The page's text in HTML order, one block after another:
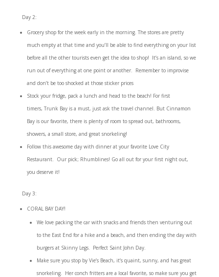
Day 2:
Grocery shop for the week early in the morning. The stores are pretty
much empty at that time and you’ll be able to find everything on your list
before all the other tourists even get the idea to shop! It’s an island, so we
run out of everything at one point or another. Remember to improvise
and don’t be too shocked at those sticker prices
Stock your fridge, pack a lunch and head to the beach! For first
timers, Trunk Bay is a must, just ask the travel channel. But Cinnamon
Bay is our favorite, there is plenty of room to spread out, bathrooms,
showers, a small store, and great snorkeling!
Follow this awesome day with dinner at your favorite Love City
Restaurant. Our pick; Rhumblines! Go all out for your first night out,
you deserve it!
Day 3:
CORAL BAY DAY!
We love packing the car with snacks and friends then venturing out
to the East End for a hike and a beach, and then ending the day with
burgers at Skinny Legs. Perfect Saint John Day.
Make sure you stop by Vie’s Beach, it’s quaint, sunny, and has great
snorkeling. Her conch fritters are a local favorite, so make sure you get